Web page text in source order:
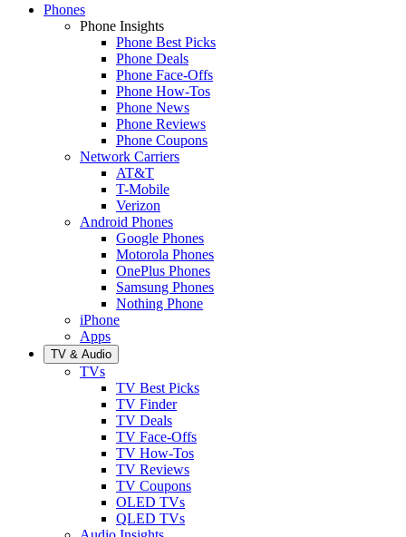
Phones
Phone Insights
Phone Best Picks
Phone Deals
Phone Face-Offs
Phone How-Tos
Phone News
Phone Reviews
Phone Coupons
Network Carriers
AT&T
T-Mobile
Verizon
Android Phones
Google Phones
Motorola Phones
OnePlus Phones
Samsung Phones
Nothing Phone
iPhone
Apps
TV & Audio
TVs
TV Best Picks
TV Finder
TV Deals
TV Face-Offs
TV How-Tos
TV Reviews
TV Coupons
OLED TVs
QLED TVs